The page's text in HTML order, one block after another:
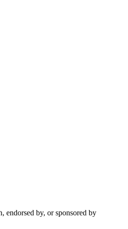
endorsed by, or sponsored by